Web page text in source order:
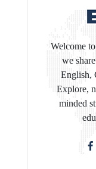
Welcome
we
English,
Explore,
minded